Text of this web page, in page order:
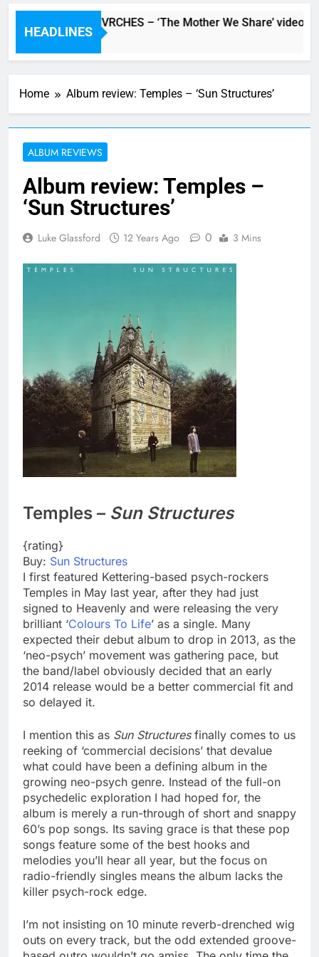
HEADLINES
Watch: CHVRCHES – ‘The Mother We Share’ video
5 Hours Ago
Home Album review: Temples – ‘Sun Structures’
ALBUM REVIEWS
Album review: Temples –
‘Sun Structures’
Luke Glassford 12 Years Ago 0 3 Mins
Temples – Sun Structures
{rating}
Buy: Sun Structures
I first featured Kettering-based psych-rockers
Temples in May last year, after they had just
signed to Heavenly and were releasing the very
brilliant ‘Colours To Life’ as a single. Many
expected their debut album to drop in 2013, as the
‘neo-psych’ movement was gathering pace, but
the band/label obviously decided that an early
2014 release would be a better commercial fit and
so delayed it.
I mention this as Sun Structuresfinally comes to us
reeking of ‘commercial decisions’ that devalue
what could have been a defining album in the
growing neo-psych genre. Instead of the full-on
psychedelic exploration I had hoped for, the
album is merely a run-through of short and snappy
60’s pop songs. Its saving grace is that these pop
songs feature some of the best hooks and
melodies you’ll hear all year, but the focus on
radio-friendly singles means the album lacks the
killer psych-rock edge.
I’m not insisting on 10 minute reverb-drenched wig
outs on every track, but the odd extended groove-